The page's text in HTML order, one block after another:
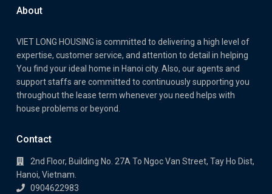
About
VIET LONG HOUSING is committed to delivering a high level of
expertise, customer service, and attention to detail in helping
You find your ideal home in Hanoi city. Also, our agents and
support staffs are committed to continuously supporting you
throughout the lease term whenever you need helps with
house problems or beyond.
Contact
2nd Floor, Building No. 27A To Ngoc Van Street, Tay Ho Dist,
Hanoi, Vietnam.
0904622983